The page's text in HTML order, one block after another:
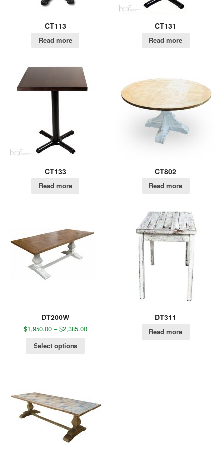
CT113
Read more
CT131
Read more
CT133
Read more
CT802
Read more
DT200W
$1,950.00–$2,385.00
Select options
DT311
Read more